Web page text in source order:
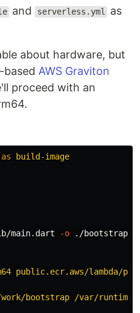
and serverless.yml
as
about hardware, but
based AWS Graviton
proceed with an
as build-image
main.dart -o
public.ecr.aws/lambda/
bootstrap /var/runtime/